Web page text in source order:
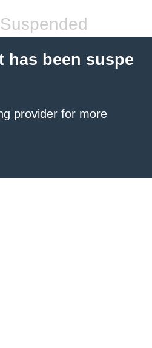
has been suspe
provider for more